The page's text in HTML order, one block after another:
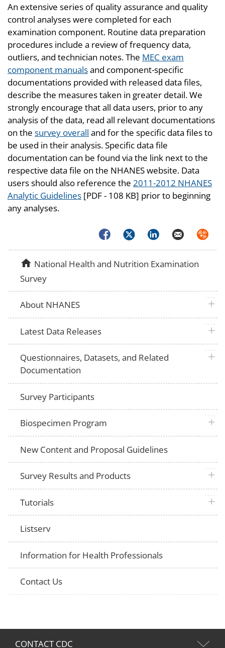
An extensive series of quality assurance and quality
control analyses were completed for each
examination component. Routine data preparation
procedures include a review of frequency data,
outliers, and technician notes. The MEC exam
component manualsand component-specific
documentations provided with released data files,
describe the measures taken in greater detail. We
strongly encourage that all data users, prior to any
analysis of the data, read all relevant documentations
on the survey overall and for the specific data files to
be used in their analysis. Specific data file
documentation can be found via the link next to the
respective data file on the NHANES website. Data
users should also reference the 2011-2012 NHANES
Analytic Guidelines [PDF - 108 KB] prior to beginning
any analyses.
FacebookTwitterLinkedInEmail
homeNational Health and Nutrition Examination
Survey
About NHANES plus
Latest Data Releases plus
Questionnaires, Datasets, and Related
Documentation
plus
Survey Participants
Biospecimen Program plus
New Content and Proposal Guidelines
Survey Results and Products plus
Tutorials plus
Listserv
Information for Health Professionals
Contact Us
CONTACT CDC